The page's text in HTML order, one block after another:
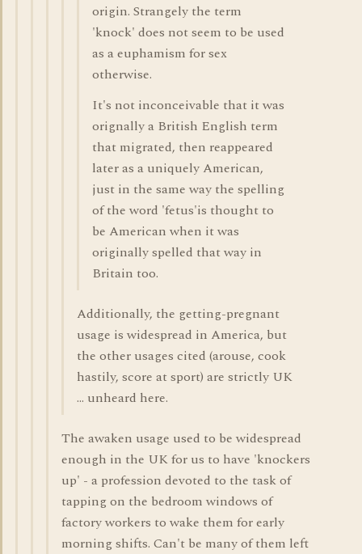
origin. Strangely the term
'knock' does not seem to be used
as a euphamism for sex
otherwise.
It's not inconceivable that it was
orignally a British English term
that migrated, then reappeared
later as a uniquely American,
just in the same way the spelling
of the word 'fetus'is thought to
be American when it was
originally spelled that way in
Britain too.
Additionally, the getting-pregnant
usage is widespread in America, but
the other usages cited (arouse, cook
hastily, score at sport) are strictly UK
... unheard here.
The awaken usage used to be widespread
enough in the UK for us to have 'knockers
up' - a profession devoted to the task of
tapping on the bedroom windows of
factory workers to wake them for early
morning shifts. Can't be many of them left